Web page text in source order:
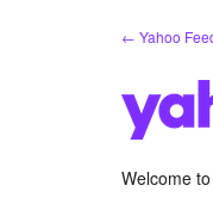
← Yahoo
Welcome